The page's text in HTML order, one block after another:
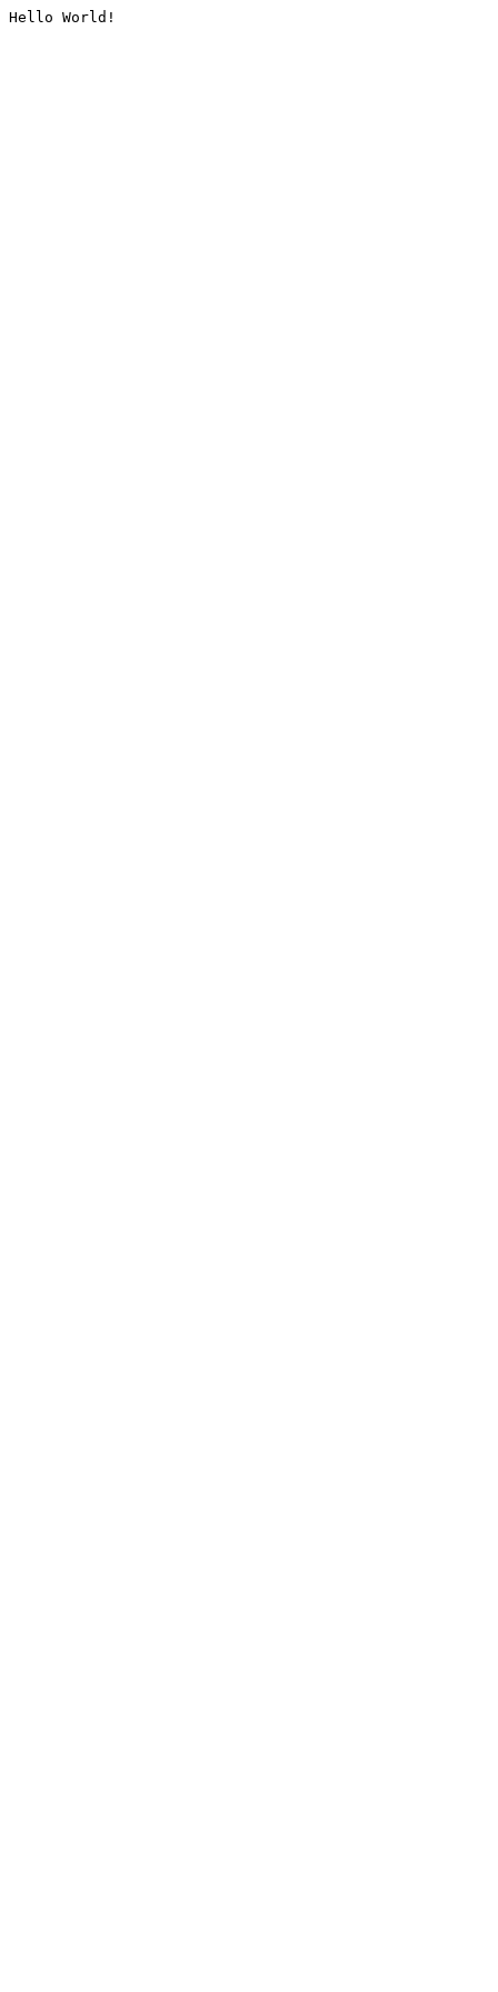
Hello World!